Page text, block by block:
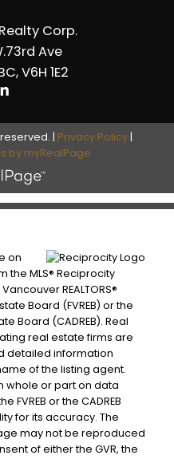
Corp.
Ave
V6H 1E2
| Privacy Policy |
by myRealPage
on
the MLS® Reciprocity
REALTORS®
Board (FVREB) or the
Board (CADREB). Real
real estate firms are
detailed information
of the listing agent.
whole or part on data
FVREB or the CADREB
for its accuracy. The
may not be reproduced
of either the GVR, the